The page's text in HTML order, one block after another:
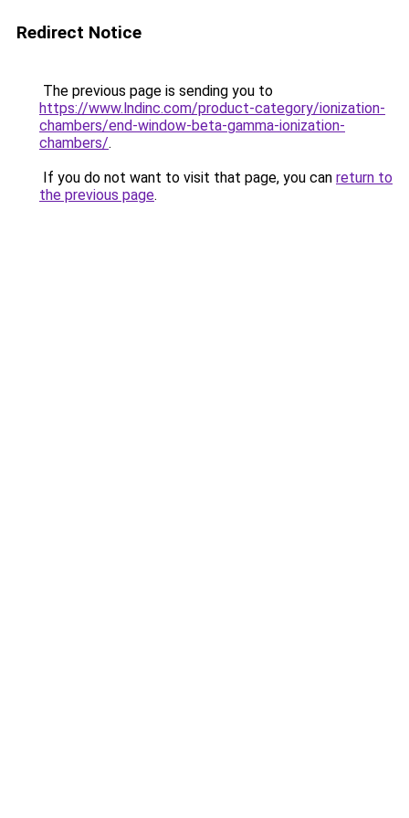
Redirect Notice
The previous page is sending you to
https://www.lndinc.com/product-category/ionization-
chambers/end-window-beta-gamma-ionization-
chambers/.
If you do not want to visit that page, you can return to
the previous page.